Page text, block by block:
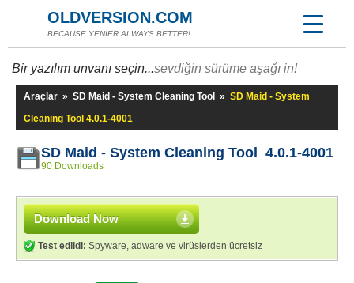
OLDVERSION.COM
BECAUSE YENİER ALWAYS BETTER!
Bir yazılım unvanı seçin...sevdiğin sürüme aşağı in!
Araçlar » SD Maid - System Cleaning Tool » SD Maid - System
Cleaning Tool 4.0.1-4001
SD Maid - System Cleaning Tool 4.0.1-4001
90 Downloads
Download Now
Test edildi: Spyware, adware ve virüslerden ücretsiz